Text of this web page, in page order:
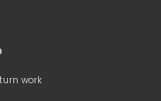
work